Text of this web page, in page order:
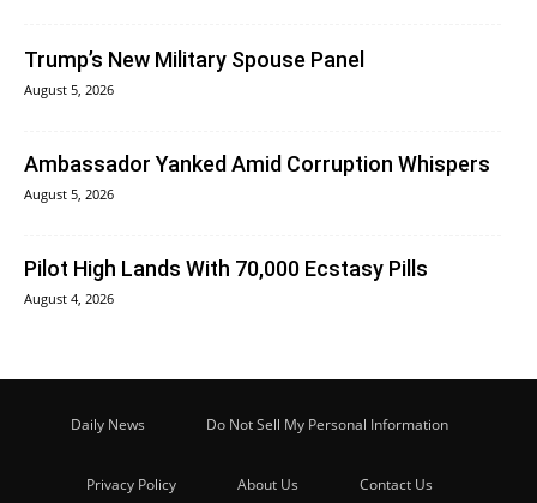
Trump’s New Military Spouse Panel
August 5, 2026
Ambassador Yanked Amid Corruption Whispers
August 5, 2026
Pilot High Lands With 70,000 Ecstasy Pills
August 4, 2026
Daily News Do Not Sell My Personal Information
Privacy Policy About Us Contact Us